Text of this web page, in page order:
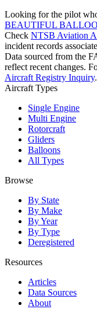
Looking for the pilot
BEAUTIFUL
Check NTSB Aviation
incident records
Data sourced from the
reflect recent changes.
Aircraft Registry Inquiry.
Aircraft Types
Single Engine
Multi Engine
Rotorcraft
Gliders
Balloons
All Types
Browse
By State
By Make
By Year
By Type
Deregistered
Resources
Articles
Data Sources
About